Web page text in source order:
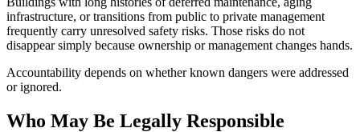
infrastructure, or transitions from public to private management
frequently carry unresolved safety risks. Those risks do not
disappear simply because ownership or management changes hands.
Accountability depends on whether known dangers were addressed
or ignored.
Who May Be Legally Responsible